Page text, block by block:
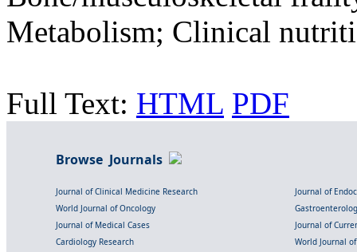
Metabolism; Clinical
Full Text: HTML PDF
Browse Journals
Journal of Clinical Medicine Research
Journal of
World Journal of Oncology
Journal of Medical Cases
Journal of
Cardiology Research
World Journal